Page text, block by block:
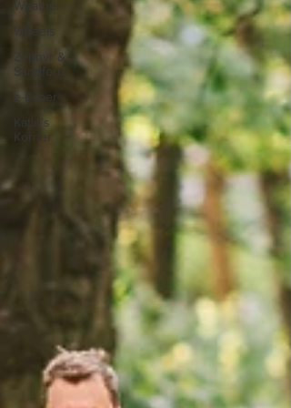
Weather
Wheels
Zephyr &
Sandford
e-Paper
Katie's
Korner